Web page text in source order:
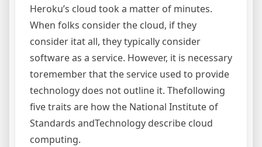
Heroku’s cloud took a matter of minutes.
When folks consider the cloud, if they
consider itat all, they typically consider
software as a service. However, it is necessary
toremember that the service used to provide
technology does not outline it. Thefollowing
five traits are how the National Institute of
Standards andTechnology describe cloud
computing.